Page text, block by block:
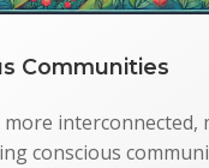
Communities
interconnected,
conscious